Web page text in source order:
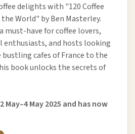
delights with "120 Coffee
World" by Ben Masterley.
must-have for coffee lovers,
enthusiasts, and hosts looking
cafes of France to the
book unlocks the secrets of
May 2025 and has now